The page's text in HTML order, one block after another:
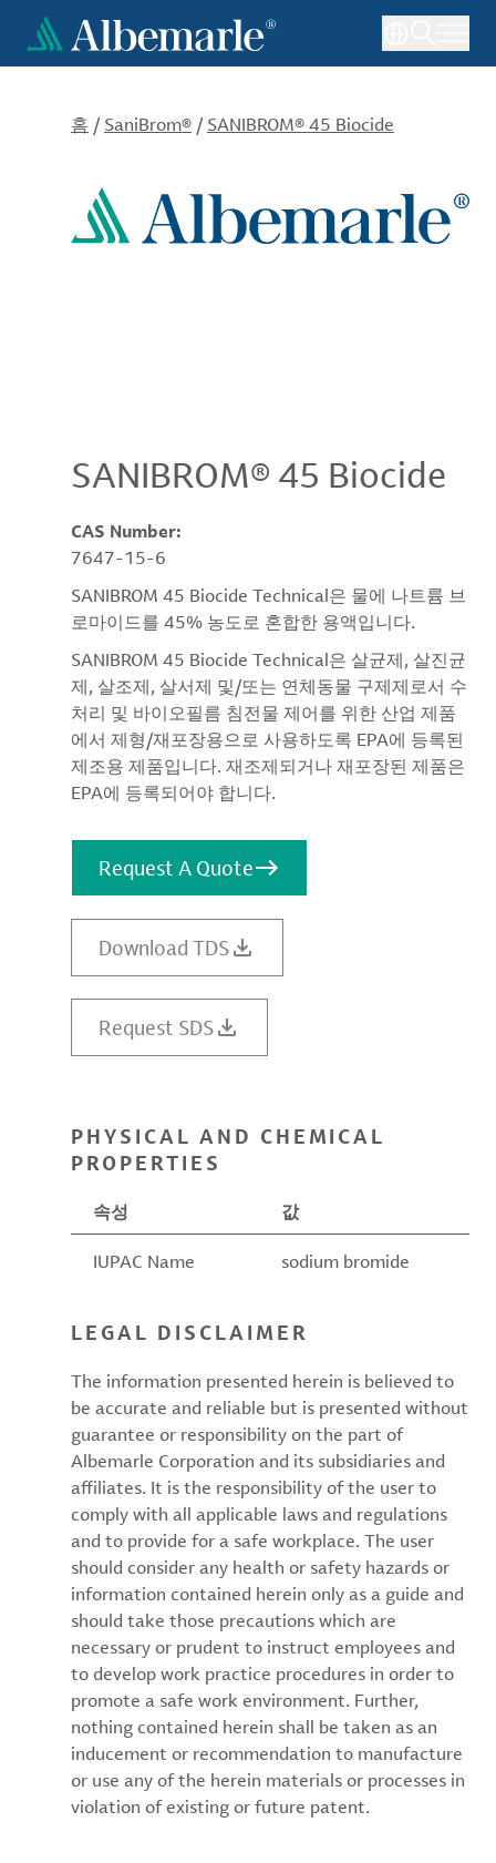
콘
홈 / SaniBrom® / SANIBROM® 45 Biocide
SANIBROM® 45 Biocide
CAS Number:
7647-15-6
SANIBROM 45 Biocide Technical은 물에 나트륨 브
로마이드를 45% 농도로 혼합한 용액입니다.
SANIBROM 45 Biocide Technical은 살균제, 살진균
제, 살조제, 살서제 및/또는 연체동물 구제제로서 수
처리 및 바이오필름 침전물 제어를 위한 산업 제품
에서 제형/재포장용으로 사용하도록 EPA에 등록된
제조용 제품입니다. 재조제되거나 재포장된 제품은
EPA에 등록되어야 합니다.
Request A Quote
Download TDS
Request SDS
PHYSICAL AND CHEMICAL
PROPERTIES
속성 값
IUPAC Name sodium bromide
LEGAL DISCLAIMER
The information presented herein is believed to
be accurate and reliable but is presented without
guarantee or responsibility on the part of
Albemarle Corporation and its subsidiaries and
affiliates. It is the responsibility of the user to
comply with all applicable laws and regulations
and to provide for a safe workplace. The user
should consider any health or safety hazards or
information contained herein only as a guide and
should take those precautions which are
necessary or prudent to instruct employees and
to develop work practice procedures in order to
promote a safe work environment. Further,
nothing contained herein shall be taken as an
inducement or recommendation to manufacture
or use any of the herein materials or processes in
violation of existing or future patent.